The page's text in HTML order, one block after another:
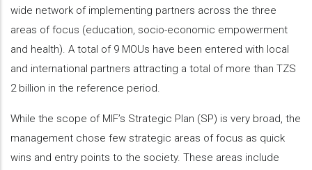
wide network of implementing partners across the three
areas of focus (education, socio-economic empowerment
and health). A total of 9 MOUs have been entered with local
and international partners attracting a total of more than TZS
2 billion in the reference period.
While the scope of MIF’s Strategic Plan (SP) is very broad, the
management chose few strategic areas of focus as quick
wins and entry points to the society. These areas include